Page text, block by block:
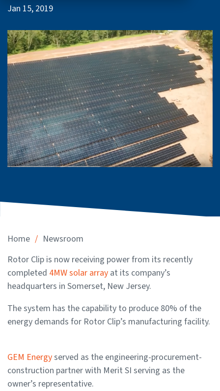
Jan 15, 2019
Home / Newsroom
Rotor Clip is now receiving power from its recently
completed 4MW solar array at its company’s
headquarters in Somerset, New Jersey.
The system has the capability to produce 80% of the
energy demands for Rotor Clip’s manufacturing facility.
GEM Energyserved as the engineering-procurement-
construction partner with Merit SI serving as the
owner’s representative.